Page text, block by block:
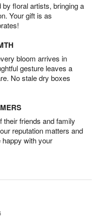
floral artists, bringing a
Your gift is as
bloom arrives in
gesture leaves a
No stale dry boxes
friends and family
reputation matters and
happy with your